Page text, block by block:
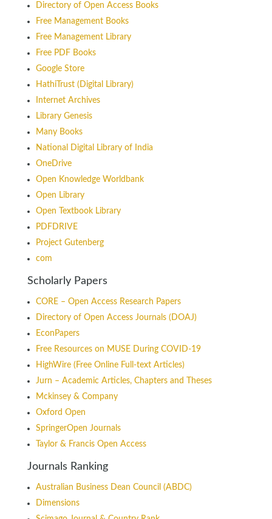
Directory of Open Access Books
Free Management Books
Free Management Library
Free PDF Books
Google Store
HathiTrust (Digital Library)
Internet Archives
Library Genesis
Many Books
National Digital Library of India
OneDrive
Open Knowledge Worldbank
Open Library
Open Textbook Library
PDFDRIVE
Project Gutenberg
com
Scholarly Papers
CORE – Open Access Research Papers
Directory of Open Access Journals (DOAJ)
EconPapers
Free Resources on MUSE During COVID-19
HighWire (Free Online Full-text Articles)
Jurn – Academic Articles, Chapters and Theses
Mckinsey & Company
Oxford Open
SpringerOpen Journals
Taylor & Francis Open Access
Journals Ranking
Australian Business Dean Council (ABDC)
Dimensions